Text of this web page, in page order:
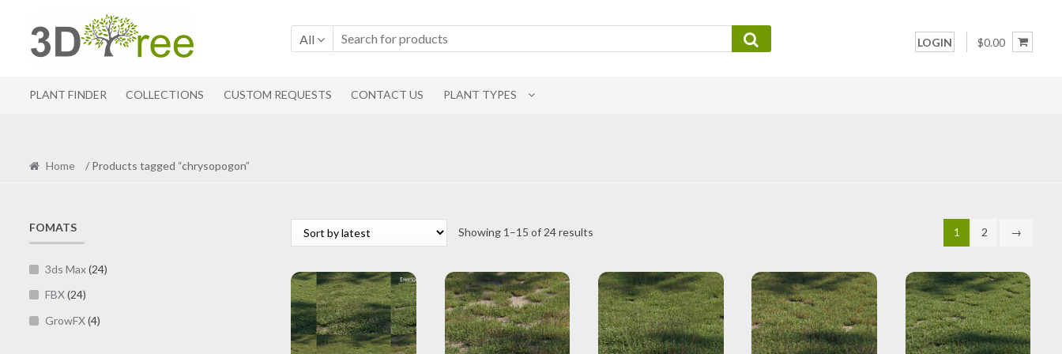
to
navigation
to
content
All LOGIN $0.00
PLANT FINDER COLLECTIONS CUSTOM REQUESTS CONTACT US PLANT TYPES
Home / Products tagged “chrysopogon”
Showing 1–15 of 24 results 1 2 →
FOMATS
3ds Max(24)
FBX(24)
GrowFX(4)